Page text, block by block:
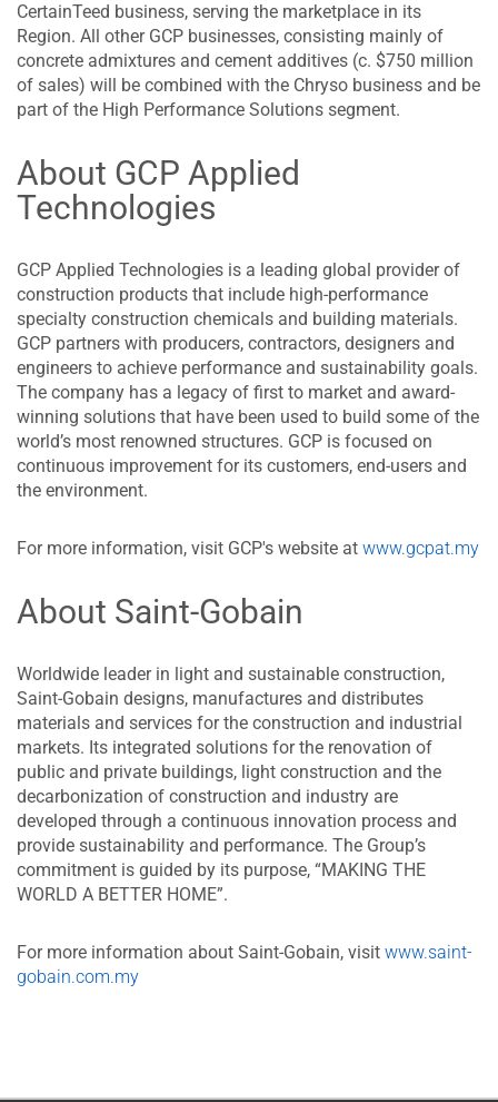
CertainTeed business, serving the marketplace in its
Region. All other GCP businesses, consisting mainly of
concrete admixtures and cement additives (c. $750 million
of sales) will be combined with the Chryso business and be
part of the High Performance Solutions segment.
About GCP Applied
Technologies
GCP Applied Technologies is a leading global provider of
construction products that include high-performance
specialty construction chemicals and building materials.
GCP partners with producers, contractors, designers and
engineers to achieve performance and sustainability goals.
The company has a legacy of first to market and award-
winning solutions that have been used to build some of the
world’s most renowned structures. GCP is focused on
continuous improvement for its customers, end-users and
the environment.
For more information, visit GCP's website at www.gcpat.my
About Saint-Gobain
Worldwide leader in light and sustainable construction,
Saint-Gobain designs, manufactures and distributes
materials and services for the construction and industrial
markets. Its integrated solutions for the renovation of
public and private buildings, light construction and the
decarbonization of construction and industry are
developed through a continuous innovation process and
provide sustainability and performance. The Group’s
commitment is guided by its purpose, “MAKING THE
WORLD A BETTER HOME”.
For more information about Saint-Gobain, visit www.saint-
gobain.com.my